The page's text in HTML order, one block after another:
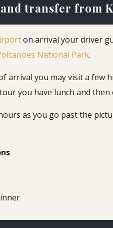
and transfer
on arrival your driver
National Park.
arrival you may visit a few
you have lunch and
as you go past the